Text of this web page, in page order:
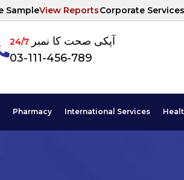
SampleView ReportsCorporate Services
آپکی صحت کا نمبر24/7
03-111-456-789
Pharmacy International Services